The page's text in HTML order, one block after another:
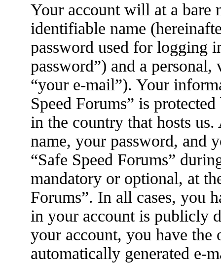
Your account will at a bare
identifiable name
password used for logging
password”) and a
“your e-mail”). Your
Speed Forums” is
in the country that hosts
name, your password, and
“Safe Speed Forums”
mandatory or optional, at
Forums”. In all cases, you
in your account is publicly
your account, you have
automatically generated e-